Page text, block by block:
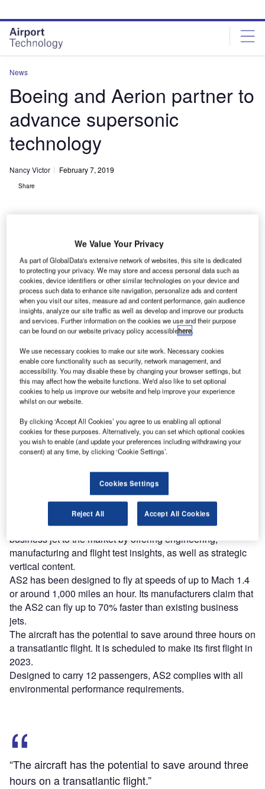
site
menu
page
content
News
Boeing and Aerion partner to
advance supersonic
technology
Nancy Victor February 7, 2019
Share
B oeing has signed a partnership agreement with US-
based Aerion to accelerate the development of
supersonic air travel.
Under the deal, Boeing has invested an undisclosed
sum in Aerion to advance the development of technology
and aircraft design, as well as bring supersonic air travel to
new markets.
Discover B2B Marketing That Performs
Combine business intelligence and editorial excellence to
reach engaged professionals across 36 leading media
platforms.
Find out more
Boeing is set to introduce Aerion’s AS2 supersonic
business jet to the market by offering engineering,
manufacturing and flight test insights, as well as strategic
vertical content.
AS2 has been designed to fly at speeds of up to Mach 1.4
or around 1,000 miles an hour. Its manufacturers claim that
the AS2 can fly up to 70% faster than existing business
jets.
The aircraft has the potential to save around three hours on
a transatlantic flight. It is scheduled to make its first flight in
2023.
Designed to carry 12 passengers, AS2 complies with all
environmental performance requirements.
“The aircraft has the potential to save around three
hours on a transatlantic flight.”
We Value Your Privacy
As part of GlobalData's extensive network of websites, this site is dedicated
to protecting your privacy. We may store and access personal data such as
cookies, device identifiers or other similar technologies on your device and
process such data to enhance site navigation, personalize ads and content
when you visit our sites, measure ad and content performance, gain audience
insights, analyze our site traffic as well as develop and improve our products
and services. Further information on the cookies we use and their purpose
can be found on our website privacy policy accessiblehere.
We use necessary cookies to make our site work. Necessary cookies
enable core functionality such as security, network management, and
accessibility. You may disable these by changing your browser settings, but
this may affect how the website functions. We'd also like to set optional
cookies to help us improve our website and help improve your experience
whilst on our website.
By clicking ‘Accept All Cookies’ you agree to us enabling all optional
cookies for these purposes. Alternatively, you can set which optional cookies
you wish to enable (and update your preferences including withdrawing your
consent) at any time, by clicking ‘Cookie Settings’.
Cookies Settings
Reject All Accept All Cookies